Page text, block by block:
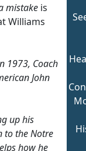
mistake is
Williams
1973, Coach
John
up his
to the Notre
how he